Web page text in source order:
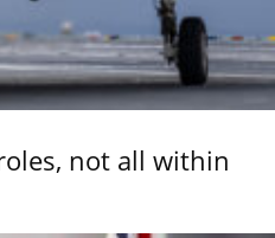
not all within